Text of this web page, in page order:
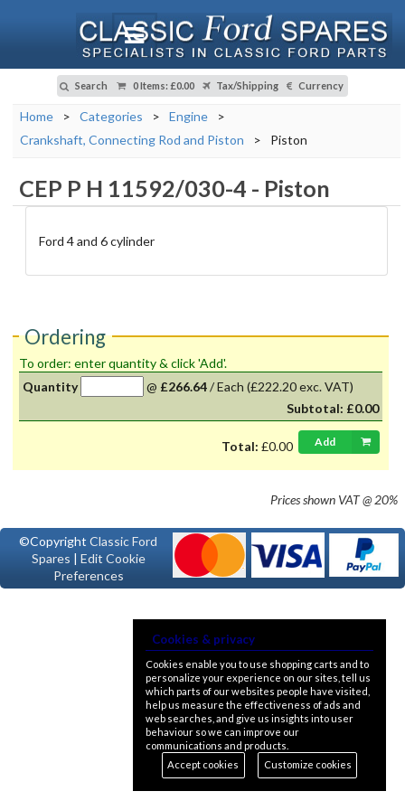
Search 0 Items: £0.00 Tax/Shipping Currency
Home > Categories > Engine
>
Crankshaft, Connecting Rod and Piston
> Piston
CEP P H 11592/030-4 - Piston
Ford 4 and 6 cylinder
Ordering
To order: enter quantity & click 'Add'.
Quantity
@ £266.64/Each (£222.20 exc. VAT)
Subtotal: £0.00
Total: £0.00 Add
Prices shown VAT @ 20%
©CopyrightClassic Ford
Spares | Edit Cookie
Preferences
Cookies & privacy
Cookies enable you to use shopping carts and to
personalize your experience on our sites, tell us
which parts of our websites people have visited,
help us measure the effectiveness of ads and
web searches, and give us insights into user
behaviour so we can improve our
communications and products.
Accept cookies
Customize cookies